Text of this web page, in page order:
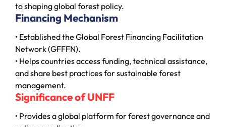
to shaping global forest policy.
Financing Mechanism
• Established the Global Forest Financing Facilitation
Network (GFFFN).
• Helps countries access funding, technical assistance,
and share best practices for sustainable forest
management.
Significance of UNFF
• Provides a global platform for forest governance and